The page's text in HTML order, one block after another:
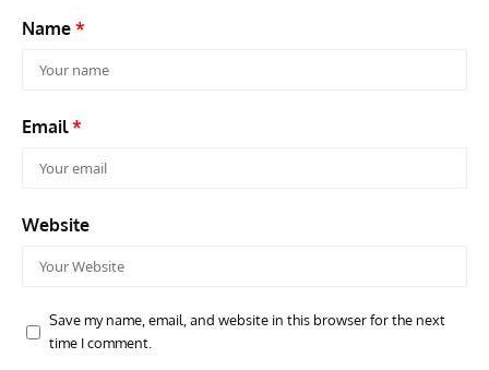
Name *
Email*
Website
Save my name, email, and website in this browser for the next
time I comment.